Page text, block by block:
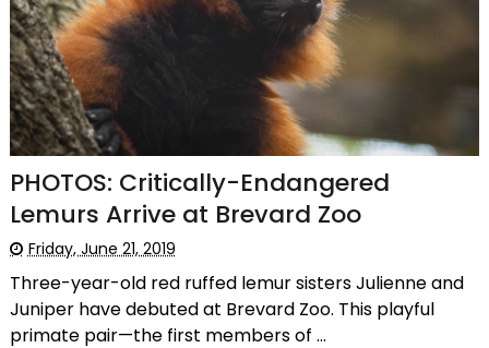
PHOTOS: Critically-Endangered
Lemurs Arrive at Brevard Zoo
Friday, June 21, 2019
Three-year-old red ruffed lemur sisters Julienne and
Juniper have debuted at Brevard Zoo. This playful
primate pair—the first members of ...